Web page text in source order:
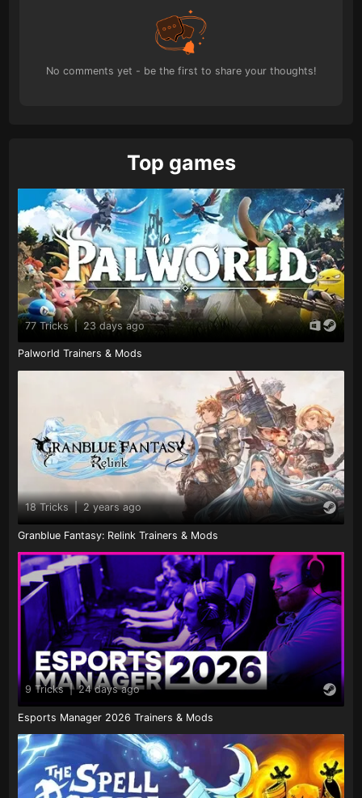
No comments yet - be the first to share your thoughts!
Top games
77 Tricks | 23 days ago
Palworld Trainers & Mods
18 Tricks | 2 years ago
Granblue Fantasy: Relink Trainers & Mods
9 Tricks | 24 days ago
Esports Manager 2026 Trainers & Mods